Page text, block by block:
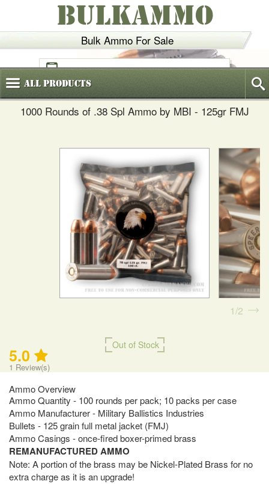
Bulk Ammo For Sale
BULKAMMO
(800)720-6035
AllProducts
1000 Rounds of .38 Spl Ammo by MBI - 125gr FMJ
Out of Stock
5.0
1 Review(s)
Ammo Overview
Ammo Quantity - 100 rounds per pack; 10 packs per case
Ammo Manufacturer - Military Ballistics Industries
Bullets - 125 grain full metal jacket (FMJ)
Ammo Casings - once-fired boxer-primed brass
REMANUFACTURED AMMO
Note: A portion of the brass may be Nickel-Plated Brass for no
extra charge as it is an upgrade!
1 2